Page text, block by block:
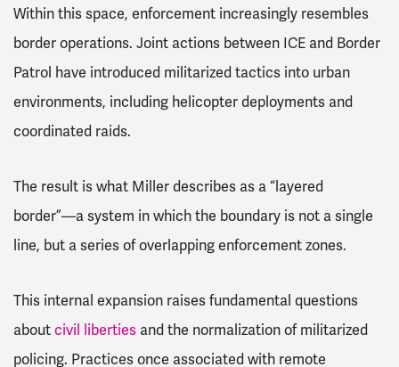
Within this space, enforcement increasingly resembles
border operations. Joint actions between ICE and Border
Patrol have introduced militarized tactics into urban
environments, including helicopter deployments and
coordinated raids.
The result is what Miller describes as a “layered
border”—a system in which the boundary is not a single
line, but a series of overlapping enforcement zones.
This internal expansion raises fundamental questions
about civil liberties and the normalization of militarized
policing. Practices once associated with remote